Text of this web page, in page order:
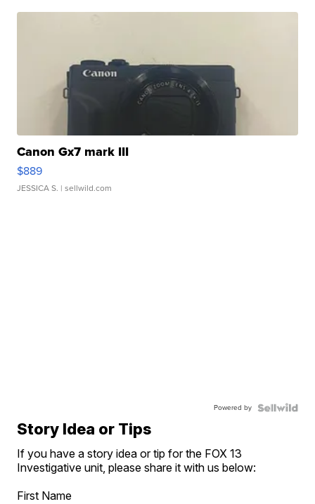
Canon Gx7 mark III
$889
JESSICA S. | sellwild.com
Powered by
Story Idea or Tips
If you have a story idea or tip for the FOX 13
Investigative unit, please share it with us below:
First Name